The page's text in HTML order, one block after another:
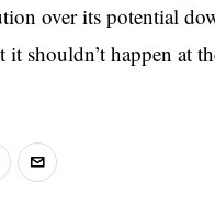
over its potential
it shouldn’t happen at